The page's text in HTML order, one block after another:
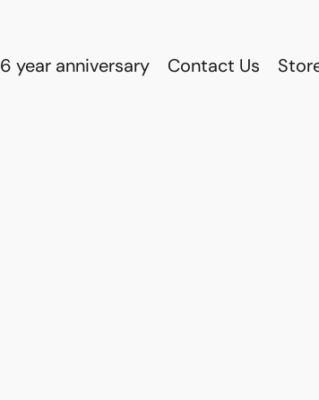
6 year anniversary Contact Us